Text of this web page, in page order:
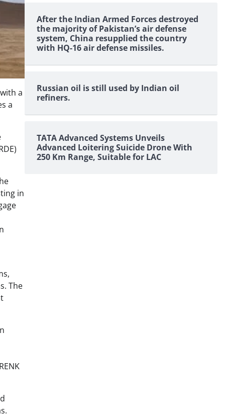
a
a
in
The
After the Indian Armed Forces destroyed
the majority of Pakistan’s air defense
system, China resupplied the country
with HQ-16 air defense missiles.
Russian oil is still used by Indian oil
refiners.
TATA Advanced Systems Unveils
Advanced Loitering Suicide Drone With
250 Km Range, Suitable for LAC